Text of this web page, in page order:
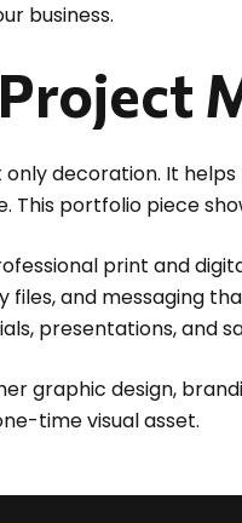
business.
only decoration. It
This portfolio piece
print and
and messaging
presentations, and
graphic design,
time visual asset.